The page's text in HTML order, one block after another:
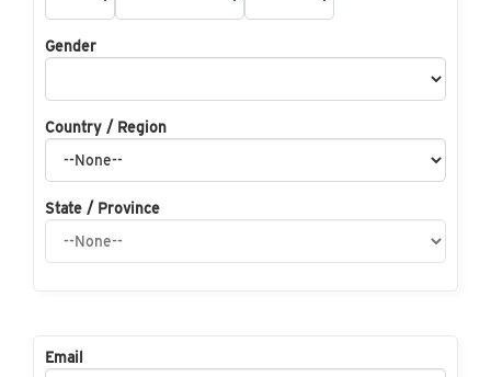
Gender
Country / Region
State / Province
Email